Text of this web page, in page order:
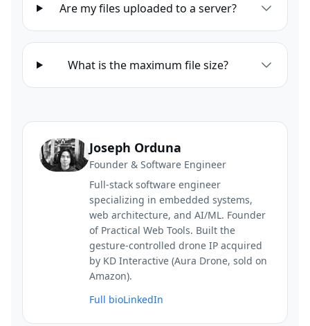
Are my files uploaded to a server?
What is the maximum file size?
Joseph Orduna
Founder & Software Engineer
Full-stack software engineer
specializing in embedded systems,
web architecture, and AI/ML. Founder
of Practical Web Tools. Built the
gesture-controlled drone IP acquired
by KD Interactive (Aura Drone, sold on
Amazon).
Full bioLinkedIn